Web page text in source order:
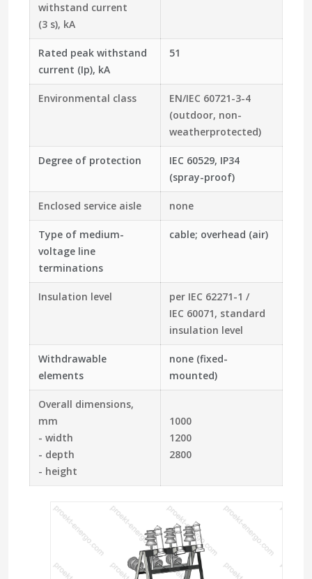
withstand current
(3 s), kA
Rated peak withstand
current (Ip), kA
51
Environmental class
EN/IEC 60721-3-4
(outdoor, non-
weatherprotected)
Degree of protection
IEC 60529, IP34
(spray-proof)
Enclosed service aisle none
Type of medium-
voltage line
terminations
cable; overhead (air)
Insulation level
per IEC 62271-1 /
IEC 60071, standard
insulation level
Withdrawable
elements
none (fixed-
mounted)
Overall dimensions,
mm
- width
- depth
- height
1000
1200
2800